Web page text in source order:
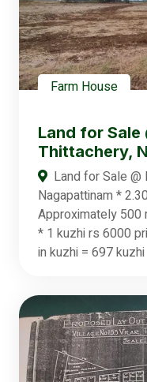
Farm House
Land for Sale
Thittachery,
Land for Sale @
Nagapattinam *
Approximately 500
* 1 kuzhi rs 6000
in kuzhi = 697 kuzhi